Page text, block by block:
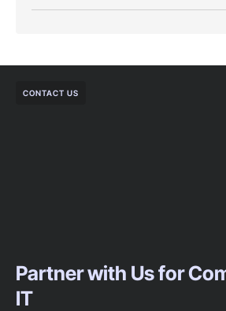
CONTACT US
Partner with Us for
IT